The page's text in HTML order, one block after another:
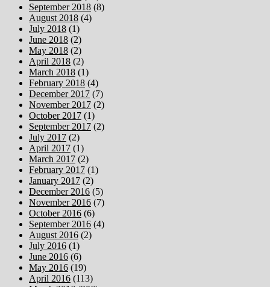
September 2018 (8)
August 2018 (4)
July 2018 (1)
June 2018 (2)
May 2018 (2)
April 2018 (2)
March 2018 (1)
February 2018 (4)
December 2017 (7)
November 2017 (2)
October 2017 (1)
September 2017 (2)
July 2017 (2)
April 2017 (1)
March 2017 (2)
February 2017 (1)
January 2017 (2)
December 2016 (5)
November 2016 (7)
October 2016 (6)
September 2016 (4)
August 2016 (2)
July 2016 (1)
June 2016 (6)
May 2016 (19)
April 2016 (113)